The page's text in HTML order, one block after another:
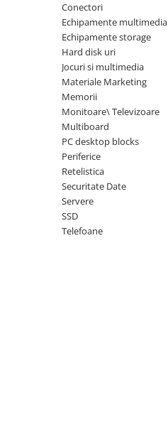
Sisteme PC & Periferice
Sisteme Desktop & Monitoare
Gaming PC & Console
Desk Gaming
Microfoane & Casti Gaming
Mouse Gaming
Scaune Gaming
Tastaturi Gaming
Card Reader
Periferice PC
Conectori
Echipamente multimedia
Echipamente storage
Hard disk uri
Jocuri si multimedia
Materiale Marketing
Memorii
Monitoare\ Televizoare
Multiboard
PC desktop blocks
Periferice
Retelistica
Securitate Date
Servere
SSD
Telefoane